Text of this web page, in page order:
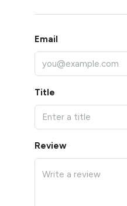
Email
Title
Review